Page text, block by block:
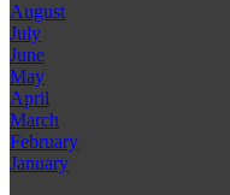
August
July
June
May
April
March
February
January